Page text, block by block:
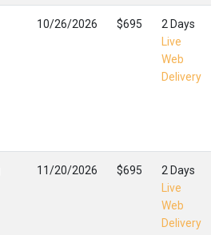
10/26/2026 $695
2 Days
Live
Web
Delivery
11/20/2026 $695
2 Days
Live
Web
Delivery